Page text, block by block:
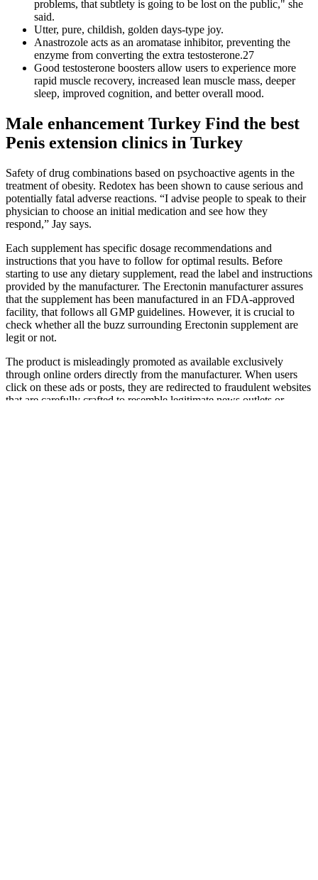
problems, that subtlety is going to be lost on the public," she
said.
Utter, pure, childish, golden days-type joy.
Anastrozole acts as an aromatase inhibitor, preventing the
enzyme from converting the extra testosterone.27
Good testosterone boosters allow users to experience more
rapid muscle recovery, increased lean muscle mass, deeper
sleep, improved cognition, and better overall mood.
Male enhancement Turkey Find the best
Penis extension clinics in Turkey
Safety of drug combinations based on psychoactive agents in the
treatment of obesity. Redotex has been shown to cause serious and
potentially fatal adverse reactions. “I advise people to speak to their
physician to choose an initial medication and see how they
respond,” Jay says.
Each supplement has specific dosage recommendations and
instructions that you have to follow for optimal results. Before
starting to use any dietary supplement, read the label and instructions
provided by the manufacturer. The Erectonin manufacturer assures
that the supplement has been manufactured in an FDA-approved
facility, that follows all GMP guidelines. However, it is crucial to
check whether all the buzz surrounding Erectonin supplement are
legit or not.
The product is misleadingly promoted as available exclusively
through online orders directly from the manufacturer. When users
click on these ads or posts, they are redirected to fraudulent websites
that are carefully crafted to resemble legitimate news outlets or